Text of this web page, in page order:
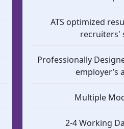
ATS optimized
recruiters'
Professionally
employer’s
Multiple
2-4 Working